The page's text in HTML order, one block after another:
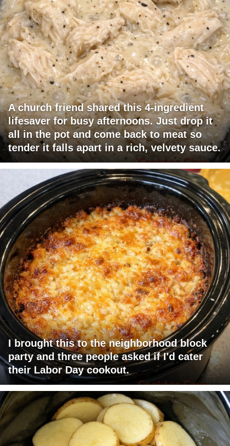
A church friend shared this 4-ingredient
lifesaver for busy afternoons. Just drop it
all in the pot and come back to meat so
tender it falls apart in a rich, velvety sauce.
I brought this to the neighborhood block
party and three people asked if I'd cater
their Labor Day cookout.